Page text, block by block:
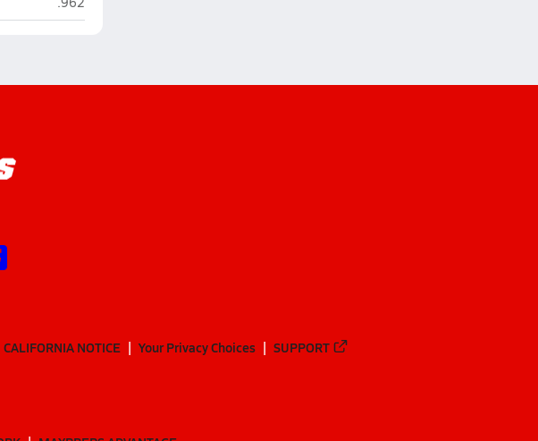
CALIFORNIA NOTICE Your Privacy Choices SUPPORT